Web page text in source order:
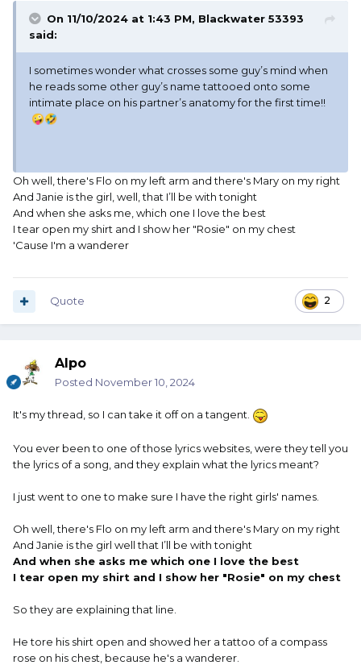
On 11/10/2024 at 1:43 PM, Blackwater 53393
said:
I sometimes wonder what crosses some guy’s mind when
he reads some other guy’s name tattooed onto some
intimate place on his partner’s anatomy for the first time!!
🤪🤣
Oh well, there's Flo on my left arm and there's Mary on my right
And Janie is the girl, well, that I’ll be with tonight
And when she asks me, which one I love the best
I tear open my shirt and I show her "Rosie" on my chest
'Cause I'm a wanderer
2
Quote
Alpo
Posted November 10, 2024
It's my thread, so I can take it off on a tangent.
You ever been to one of those lyrics websites, were they tell you
the lyrics of a song, and they explain what the lyrics meant?
I just went to one to make sure I have the right girls' names.
Oh well, there's Flo on my left arm and there's Mary on my right
And Janie is the girl well that I’ll be with tonight
And when she asks me which one I love the best
I tear open my shirt and I show her "Rosie" on my chest
So they are explaining that line.
He tore his shirt open and showed her a tattoo of a compass
rose on his chest, because he's a wanderer.